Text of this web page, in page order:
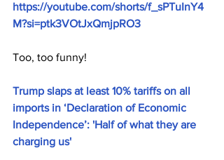
https://youtube.com/shorts/f_sPTuInY4
M?si=ptk3VOtJxQmjpRO3
Too, too funny!
Trump slaps at least 10% tariffs on all
imports in ‘Declaration of Economic
Independence’: 'Half of what they are
charging us'